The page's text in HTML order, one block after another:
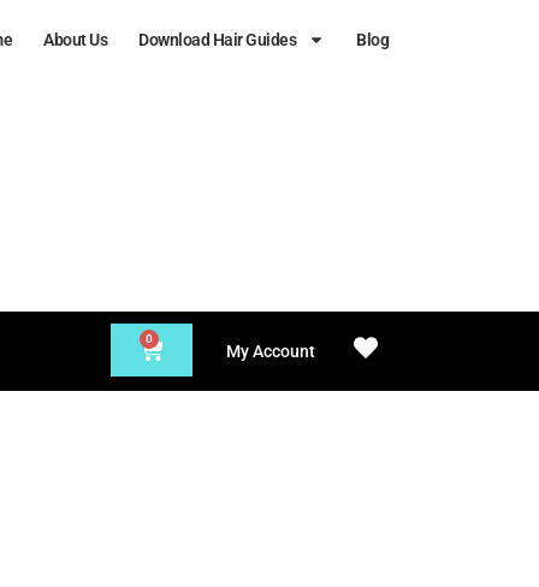
About Us Download Hair Guides Blog
0
My Account